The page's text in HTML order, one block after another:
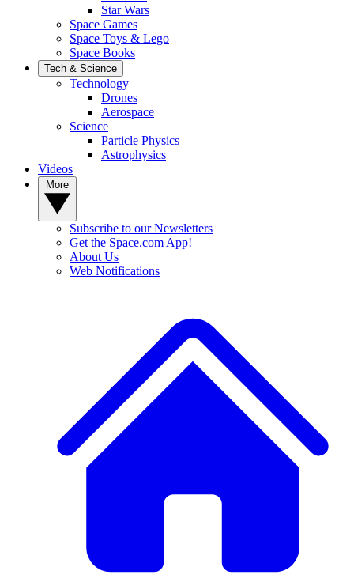
Star Wars
Space Games
Space Toys & Lego
Space Books
Tech & Science
Technology
Drones
Aerospace
Science
Particle Physics
Astrophysics
Videos
Subscribe to our Newsletters
Get the Space.com App!
About Us
Web Notifications